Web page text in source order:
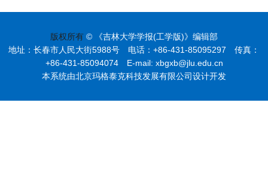
版权所有 © 《吉林大学学报(工学版)》编辑部
地址：长春市人民大街5988号 电话：+86-431-85095297 传真：
+86-431-85094074 E-mail: xbgxb@jlu.edu.cn
本系统由北京玛格泰克科技发展有限公司设计开发